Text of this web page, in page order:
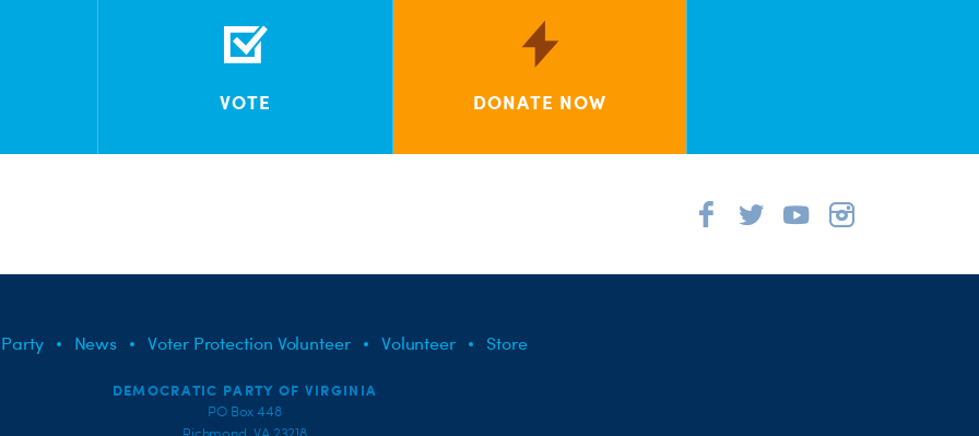
VOTE DONATE NOW
News Voter Protection Volunteer Volunteer Store
DEMOCRATIC PARTY OF VIRGINIA
PO Box 448